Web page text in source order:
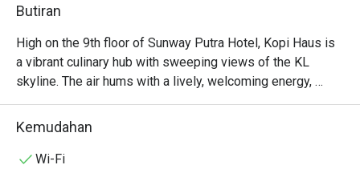
Butiran
High on the 9th floor of Sunway Putra Hotel, Kopi Haus is
a vibrant culinary hub with sweeping views of the KL
skyline. The air hums with a lively, welcoming energy,
mingling with the inviting aromas of local spices and
freshly brewed coffee. It’s a place of abundance, where
whether for a sun-drenched breakfast or a leisurely
Kemudahan
Wi-Fi